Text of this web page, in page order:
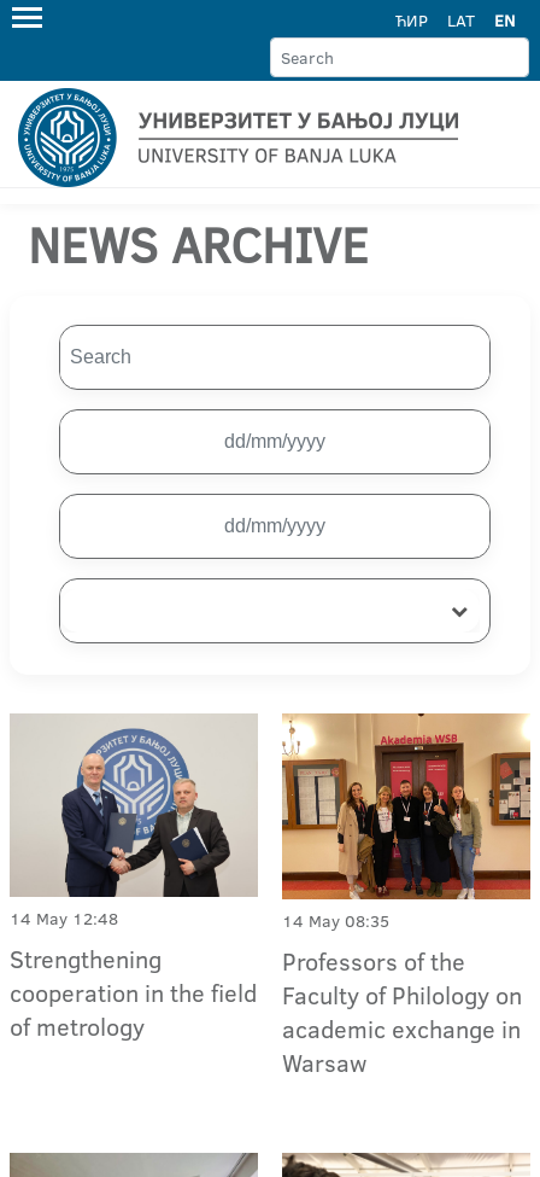
ЋИР LAT EN
NEWS ARCHIVE
14 May 12:48
Strengthening
cooperation in the field
of metrology
14 May 08:35
Professors of the
Faculty of Philology on
academic exchange in
Warsaw